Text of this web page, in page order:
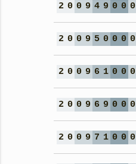
2 0 0 9 4 9 0 0 0
2 0 0 9 5 0 0 0 0
2 0 0 9 6 1 0 0 0
2 0 0 9 6 9 0 0 0
2 0 0 9 7 1 0 0 0